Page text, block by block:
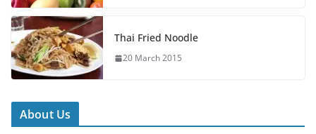
Thai Fried Noodle
20 March 2015
About Us